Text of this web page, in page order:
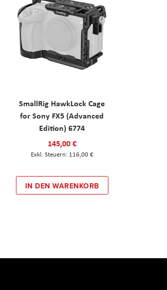
SmallRig HawkLock Cage
for Sony FX5 (Advanced
Edition) 6774
145,00 €
116,00 €
IN DEN WARENKORB